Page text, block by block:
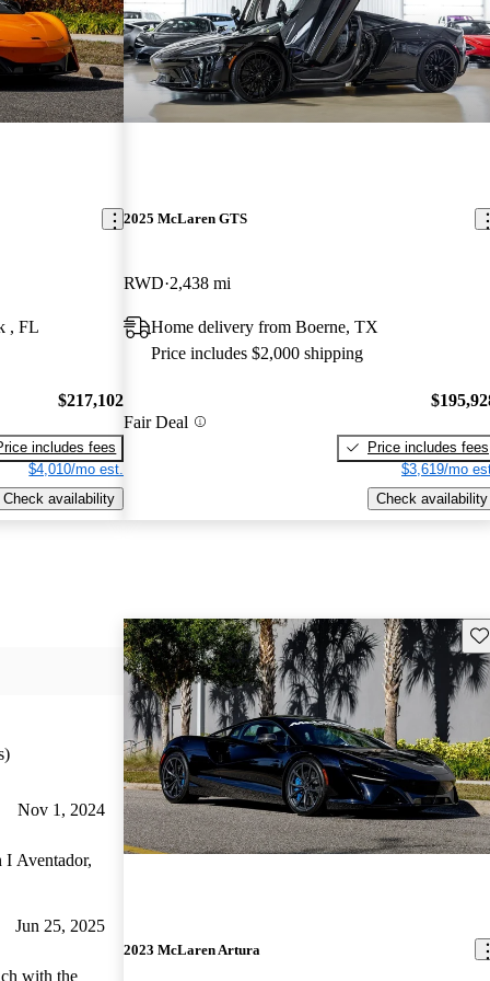
, FL
$217,102
includes fees
$4,010/mo est.
Check availability
2025 McLaren GTS
RWD 2,438 mi
Home delivery from Boerne, TX
Price includes $2,000 shipping
Fair Deal
Price includes fees
$3,619/mo
Check availability
Nov 1, 2024
I Aventador,
Jun 25, 2025
with the
2023 McLaren Artura